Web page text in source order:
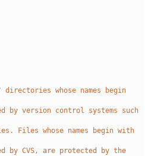
whose names begin
by version control systems such
Files whose names begin with
CVS, are protected by the